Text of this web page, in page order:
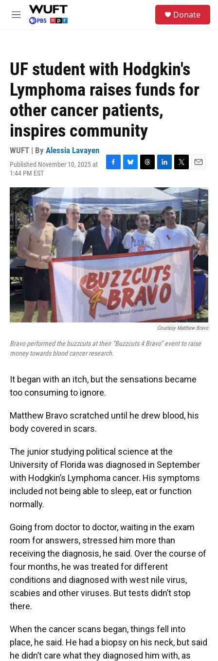
Skip to main content
M
Donate
UF student with Hodgkin's
Lymphoma raises funds for
other cancer patients,
inspires community
WUFT | By Alessia Lavayen
Published November 10, 2025 at
1:44 PM EST
F
c
e
b
o
o
k
B
u
e
s
k
T
r
e
a
d
s
L
n
k
e
d
I
n
T
i
t
t
e
r
E
a
i
l
Courtesy Matthew Bravo
Bravo performed the buzzcuts at their “Buzzcuts 4 Bravo” event to raise
money towards blood cancer research.
It began with an itch, but the sensations became
too consuming to ignore.
Matthew Bravo scratched until he drew blood, his
body covered in scars.
The junior studying political science at the
University of Florida was diagnosed in September
with Hodgkin’s Lymphoma cancer. His symptoms
included not being able to sleep, eat or function
normally.
Going from doctor to doctor, waiting in the exam
room for answers, stressed him more than
receiving the diagnosis, he said. Over the course of
four months, he was treated for different
conditions and diagnosed with west nile virus,
scabies and other viruses. But tests didn’t stop
there.
When the cancer scans began, things fell into
place, he said. He had a biopsy on his neck, but said
he didn’t care what they diagnosed him with, as